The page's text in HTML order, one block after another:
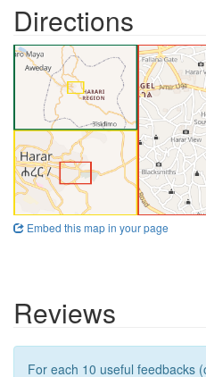
Directions
Embed this map in your page
Reviews
For each 10 useful feedbacks